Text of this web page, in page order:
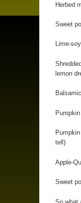
Herbed
Sweet
Lime-
lemon
tell)
Apple-
Sweet